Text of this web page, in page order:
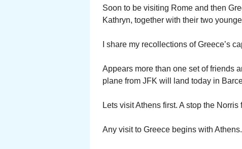
Soon to be visiting Rome and then
Kathryn, together with their two
I share my recollections of Greece’s
Appears more than one set of friends
plane from JFK will land today in
Lets visit Athens first. A stop the
Any visit to Greece begins with